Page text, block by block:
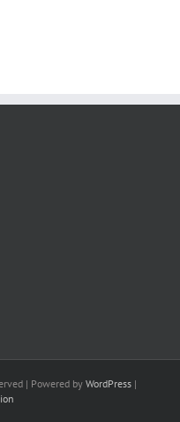
| Powered byWordPress |